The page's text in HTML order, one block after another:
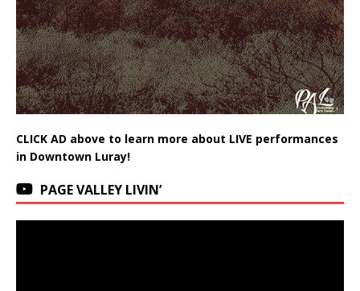
CLICK AD above to learn more about LIVE performances
in Downtown Luray!
PAGE VALLEY LIVIN’